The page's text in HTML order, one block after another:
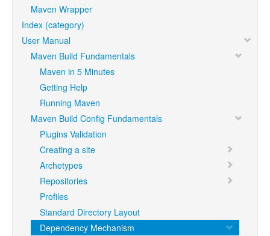
Maven Wrapper
Index (category)
User Manual
Maven Build Fundamentals
Maven in 5 Minutes
Getting Help
Running Maven
Maven Build Config Fundamentals
Plugins Validation
Creating a site
Archetypes
Repositories
Profiles
Standard Directory Layout
Dependency Mechanism